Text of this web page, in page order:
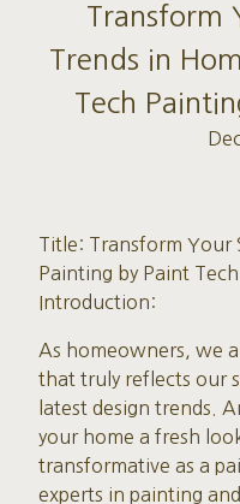
Transform
Trends in
Tech
Title: Transform Your
Painting by Paint
Introduction:
As homeowners, we
that truly reflects our
latest design trends.
your home a fresh
transformative as a
experts in painting